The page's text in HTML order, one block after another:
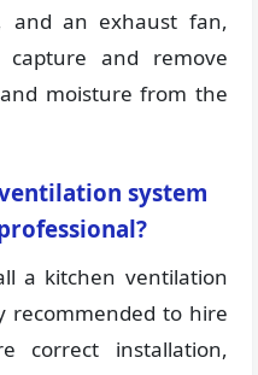
and an exhaust fan,
and remove
moisture from the
system
a kitchen ventilation
recommended to hire
correct installation,